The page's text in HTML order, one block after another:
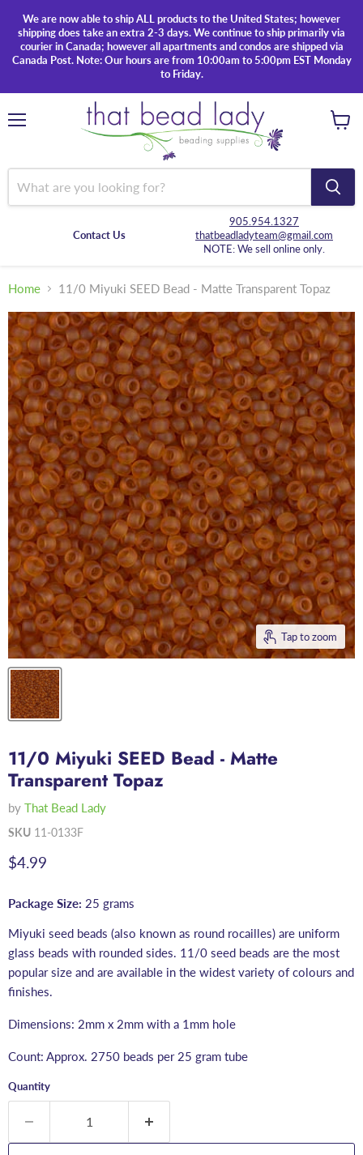
We are now able to ship ALL products to the United States; however
shipping does take an extra 2-3 days. We continue to ship primarily via
courier in Canada; however all apartments and condos are shipped via
Canada Post. Note: Our hours are from 10:00am to 5:00pm EST Monday
to Friday.
Contact Us
905.954.1327
thatbeadladyteam@gmail.com
NOTE: We sell online only.
Home 11/0 Miyuki SEED Bead - Matte Transparent Topaz
Tap to zoom
11/0 Miyuki SEED Bead - Matte
Transparent Topaz
by That Bead Lady
SKU 11-0133F
Current price
$4.99
Package Size: 25 grams
Miyuki seed beads (also known as round rocailles) are uniform
glass beads with rounded sides. 11/0 seed beads are the most
popular size and are available in the widest variety of colours and
finishes.
Dimensions: 2mm x 2mm with a 1mm hole
Count: Approx. 2750 beads per 25 gram tube
Quantity